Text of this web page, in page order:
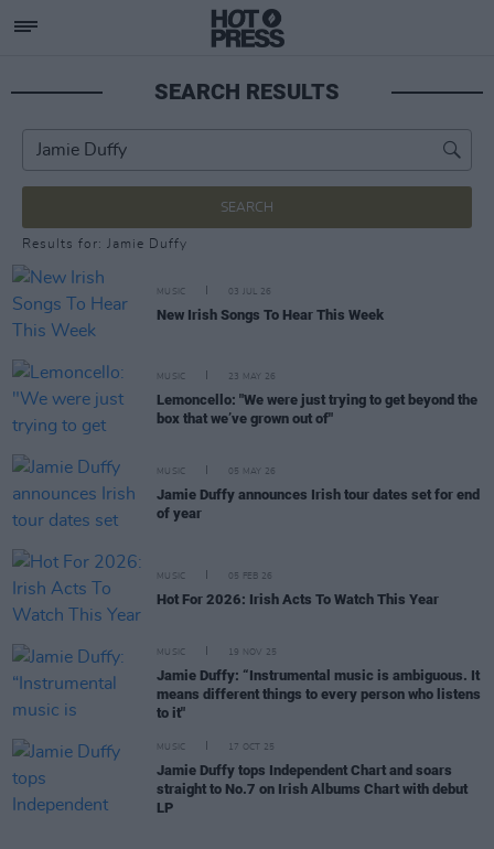
SEARCH RESULTS
SEARCH
Results for: Jamie Duffy
MUSIC 03 JUL 26
New Irish Songs To Hear This Week
MUSIC 23 MAY 26
Lemoncello: "We were just trying to get beyond the
box that we’ve grown out of"
MUSIC 05 MAY 26
Jamie Duffy announces Irish tour dates set for end
of year
MUSIC 05 FEB 26
Hot For 2026: Irish Acts To Watch This Year
MUSIC 19 NOV 25
Jamie Duffy: “Instrumental music is ambiguous. It
means different things to every person who listens
to it"
MUSIC 17 OCT 25
Jamie Duffy tops Independent Chart and soars
straight to No.7 on Irish Albums Chart with debut
LP